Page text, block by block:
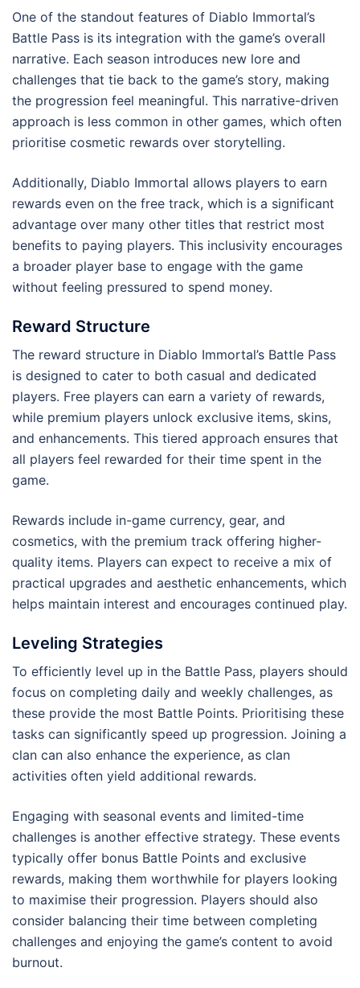
One of the standout features of Diablo Immortal’s
Battle Pass is its integration with the game’s overall
narrative. Each season introduces new lore and
challenges that tie back to the game’s story, making
the progression feel meaningful. This narrative-driven
approach is less common in other games, which often
prioritise cosmetic rewards over storytelling.
Additionally, Diablo Immortal allows players to earn
rewards even on the free track, which is a significant
advantage over many other titles that restrict most
benefits to paying players. This inclusivity encourages
a broader player base to engage with the game
without feeling pressured to spend money.
Reward Structure
The reward structure in Diablo Immortal’s Battle Pass
is designed to cater to both casual and dedicated
players. Free players can earn a variety of rewards,
while premium players unlock exclusive items, skins,
and enhancements. This tiered approach ensures that
all players feel rewarded for their time spent in the
game.
Rewards include in-game currency, gear, and
cosmetics, with the premium track offering higher-
quality items. Players can expect to receive a mix of
practical upgrades and aesthetic enhancements, which
helps maintain interest and encourages continued play.
Leveling Strategies
To efficiently level up in the Battle Pass, players should
focus on completing daily and weekly challenges, as
these provide the most Battle Points. Prioritising these
tasks can significantly speed up progression. Joining a
clan can also enhance the experience, as clan
activities often yield additional rewards.
Engaging with seasonal events and limited-time
challenges is another effective strategy. These events
typically offer bonus Battle Points and exclusive
rewards, making them worthwhile for players looking
to maximise their progression. Players should also
consider balancing their time between completing
challenges and enjoying the game’s content to avoid
burnout.